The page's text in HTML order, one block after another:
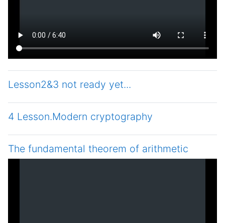
Lesson2&3 not ready yet...
4 Lesson.Modern cryptography
The fundamental theorem of arithmetic